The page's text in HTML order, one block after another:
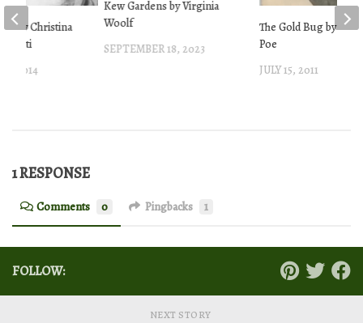
Kew Gardens by Virginia
Woolf
SEPTEMBER 18, 2023
The Gold Bug by
Poe
JULY 15, 2011
by Christina
1, 2014
1 RESPONSE
Comments 0 Pingbacks 1
FOLLOW:
NEXT STORY